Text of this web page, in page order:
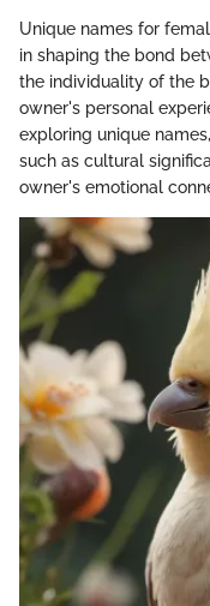
Unique names for
in shaping the bond
the individuality of the
owner's personal
exploring unique
such as cultural
owner's emotional